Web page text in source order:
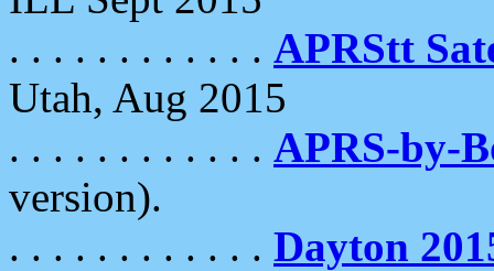
. . . . . . . . . . . . APRStt
Utah, Aug 2015
. . . . . . . . . . . . APRS-by-
version).
. . . . . . . . . . . . Dayton